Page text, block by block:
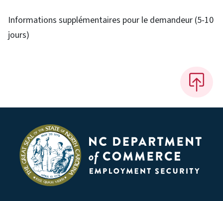
Informations supplémentaires pour le demandeur (5-10
jours)